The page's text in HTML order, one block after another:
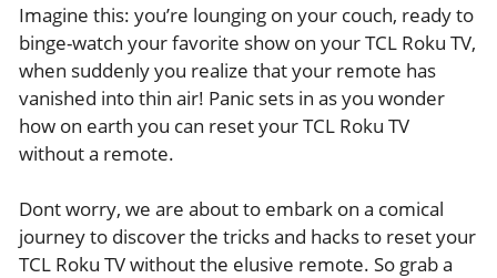
Imagine this: you’re lounging on your couch, ready to
binge-watch your favorite show on your TCL Roku TV,
when suddenly you realize that your remote has
vanished into thin air! Panic sets in as you wonder
how on earth you can reset your TCL Roku TV
without a remote.
Dont worry, we are about to embark on a comical
journey to discover the tricks and hacks to reset your
TCL Roku TV without the elusive remote. So grab a